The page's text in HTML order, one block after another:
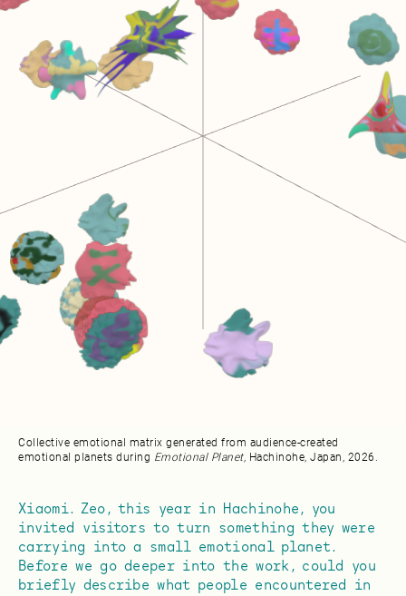
Collective emotional matrix generated from audience-created
emotional planets during Emotional Planet, Hachinohe, Japan, 2026.
Xiaomi. Zeo, this year in Hachinohe, you
invited visitors to turn something they were
carrying into a small emotional planet.
Before we go deeper into the work, could you
briefly describe what people encountered in